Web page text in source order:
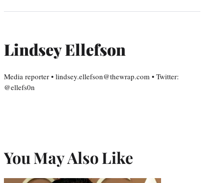
Lindsey Ellefson
Media reporter • lindsey.ellefson@thewrap.com • Twitter:
@ellefs0n
You May Also Like